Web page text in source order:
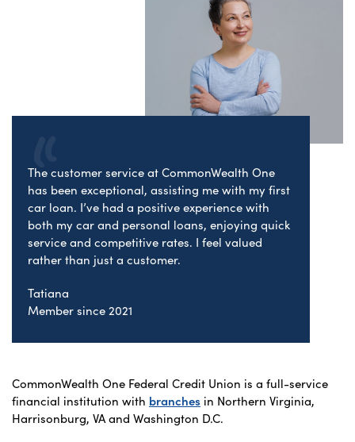
The customer service at CommonWealth One
has been exceptional, assisting me with my first
car loan. I’ve had a positive experience with
both my car and personal loans, enjoying quick
service and competitive rates. I feel valued
rather than just a customer.
Tatiana
Member since 2021
CommonWealth One Federal Credit Union is a full-service
financial institution with branches in Northern Virginia,
Harrisonburg, VA and Washington D.C.